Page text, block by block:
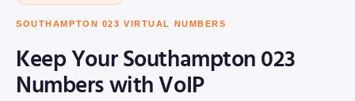
SOUTHAMPTON 023 VIRTUAL NUMBERS
Keep Your Southampton 023
Numbers with VoIP